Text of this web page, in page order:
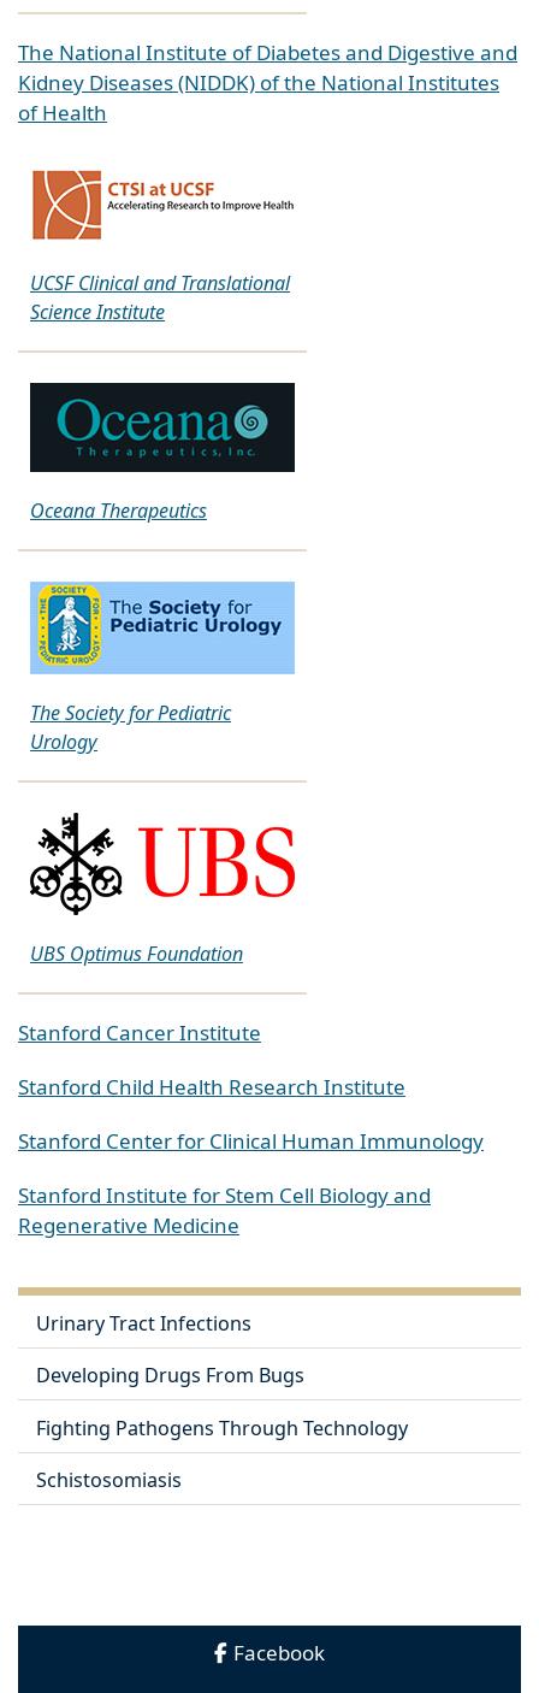
The National Institute of Diabetes and Digestive and
Kidney Diseases (NIDDK) of the National Institutes
of Health
UCSF Clinical and Translational
Science Institute
Oceana Therapeutics
The Society for Pediatric
Urology
UBS Optimus Foundation
Stanford Cancer Institute
Stanford Child Health Research Institute
Stanford Center for Clinical Human Immunology
Stanford Institute for Stem Cell Biology and
Regenerative Medicine
Urinary Tract Infections
Developing Drugs From Bugs
Fighting Pathogens Through Technology
Schistosomiasis
Facebook